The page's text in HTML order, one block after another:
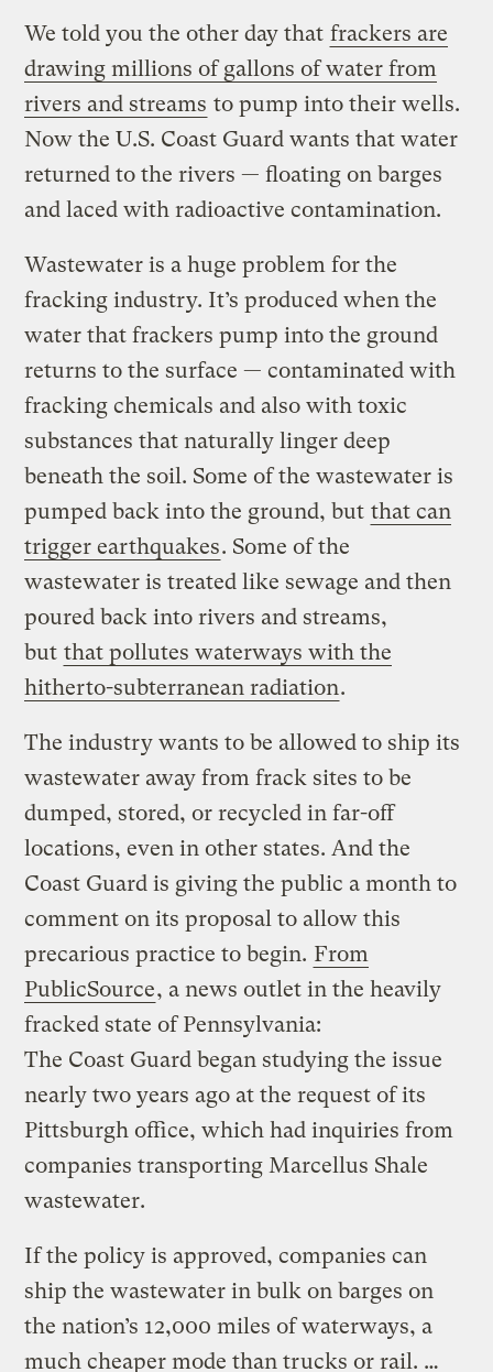
We told you the other day that frackers are
drawing millions of gallons of water from
rivers and streams to pump into their wells.
Now the U.S. Coast Guard wants that water
returned to the rivers — floating on barges
and laced with radioactive contamination.
Wastewater is a huge problem for the
fracking industry. It’s produced when the
water that frackers pump into the ground
returns to the surface — contaminated with
fracking chemicals and also with toxic
substances that naturally linger deep
beneath the soil. Some of the wastewater is
pumped back into the ground, but that can
trigger earthquakes. Some of the
wastewater is treated like sewage and then
poured back into rivers and streams,
but that pollutes waterways with the
hitherto-subterranean radiation.
The industry wants to be allowed to ship its
wastewater away from frack sites to be
dumped, stored, or recycled in far-off
locations, even in other states. And the
Coast Guard is giving the public a month to
comment on its proposal to allow this
precarious practice to begin. From
PublicSource, a news outlet in the heavily
fracked state of Pennsylvania:
The Coast Guard began studying the issue
nearly two years ago at the request of its
Pittsburgh office, which had inquiries from
companies transporting Marcellus Shale
wastewater.
If the policy is approved, companies can
ship the wastewater in bulk on barges on
the nation’s 12,000 miles of waterways, a
much cheaper mode than trucks or rail. …